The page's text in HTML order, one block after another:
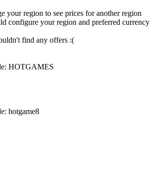
your region to see prices for another region
configure your region and preferred currency
find any offers :(
HOTGAMES
hotgame8